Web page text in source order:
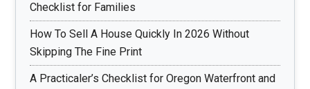
Checklist for Families
How To Sell A House Quickly In 2026 Without
Skipping The Fine Print
A Practicaler’s Checklist for Oregon Waterfront and